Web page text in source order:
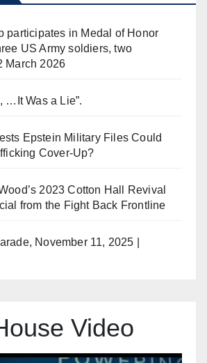
participates in Medal of Honor
US Army soldiers, two
March 2026
…It Was a Lie”.
Epstein Military Files Could
Cover-Up?
2023 Cotton Hall Revival
from the Fight Back Frontline
November 11, 2025 |
Video